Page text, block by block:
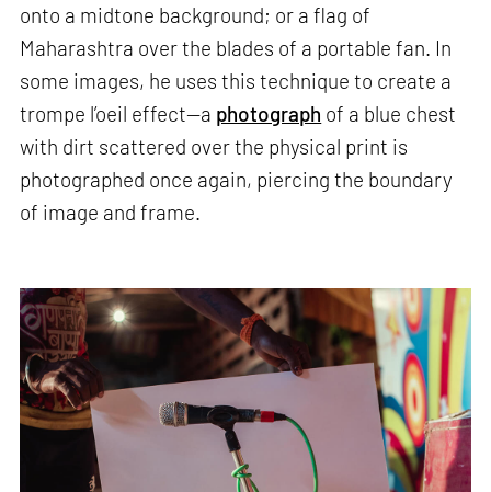
onto a midtone background; or a flag of
Maharashtra over the blades of a portable fan. In
some images, he uses this technique to create a
trompe l’oeil effect—a photograph of a blue chest
with dirt scattered over the physical print is
photographed once again, piercing the boundary
of image and frame.